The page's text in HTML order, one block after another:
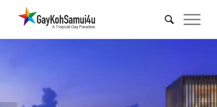
KOH SAMUI GAY FRIENDLY HOTELS